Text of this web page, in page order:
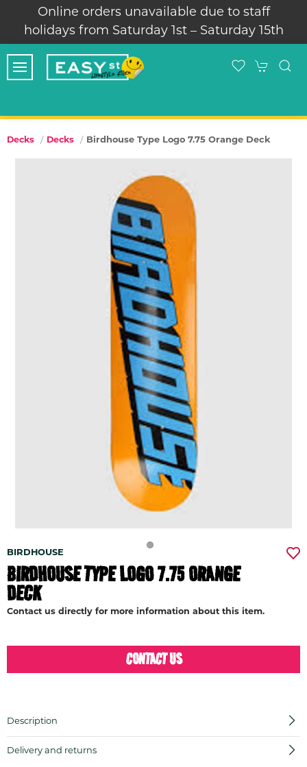
Online orders unavailable due to staff
holidays from Saturday 1st – Saturday 15th
Decks Decks Birdhouse Type Logo 7.75 Orange Deck
BIRDHOUSE
BIRDHOUSE TYPE LOGO 7.75 ORANGE
DECK
Contact us directly for more information about this item.
CONTACT US
Description
Delivery and returns